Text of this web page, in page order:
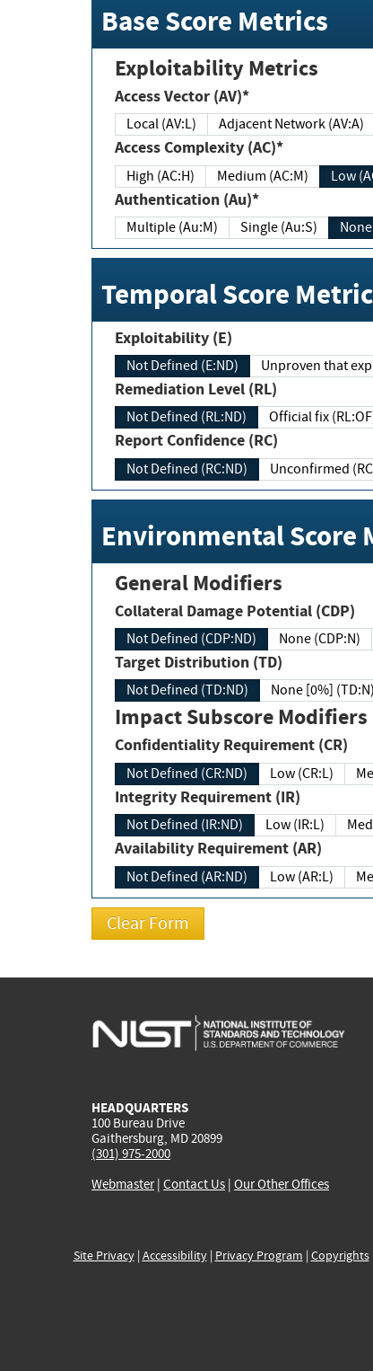
Base Score Metrics
Exploitability Metrics
Access Vector (AV)*
Local (AV:L) Adjacent Network (AV:A)
Access Complexity (AC)*
High (AC:H) Medium (AC:M) Low
Authentication (Au)*
Multiple (Au:M) Single (Au:S)
Temporal Score
Exploitability (E)
Not Defined (E:ND) Unproven that
Remediation Level (RL)
Not Defined (RL:ND) Official fix
Report Confidence (RC)
Not Defined (RC:ND) Unconfirmed
Environmental Score
General Modifiers
Collateral Damage Potential (CDP)
Not Defined (CDP:ND) None (CDP:N)
Target Distribution (TD)
Not Defined (TD:ND) None [0%] (TD:N)
Impact Subscore Modifiers
Confidentiality Requirement (CR)
Not Defined (CR:ND) Low (CR:L)
Integrity Requirement (IR)
Not Defined (IR:ND) Low (IR:L)
Availability Requirement (AR)
Not Defined (AR:ND) Low (AR:L)
HEADQUARTERS
100 Bureau Drive
Gaithersburg, MD 20899
(301) 975-2000
Webmaster| Contact Us | Our Other Offices
Site Privacy| Accessibility| Privacy Program | Copyrights|